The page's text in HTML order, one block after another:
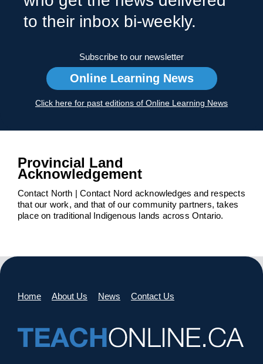
to their inbox bi-weekly.
Subscribe to our newsletter
Online Learning News
Click here for past editions of Online Learning News
Provincial Land
Acknowledgement
Contact North | Contact Nord acknowledges and respects
that our work, and that of our community partners, takes
place on traditional Indigenous lands across Ontario.
Home About Us News Contact Us